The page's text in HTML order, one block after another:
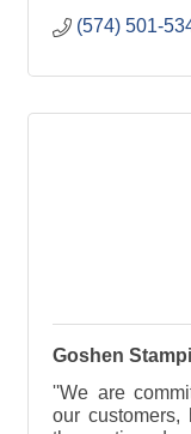
dimensions
(574) 501-
Goshen
''We are
our customers,